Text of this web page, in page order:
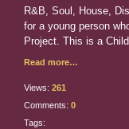
R&B, Soul, House,
for a young person
Project. This is a
Read more…
Views: 261
Comments: 0
Tags: